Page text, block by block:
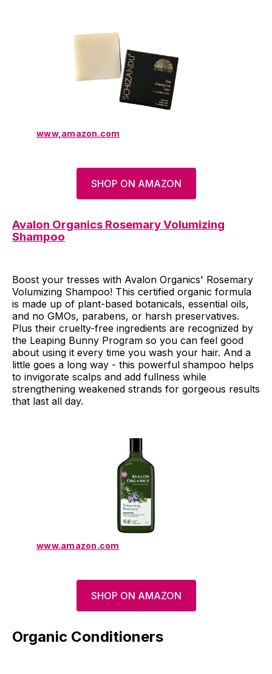
www,amazon.com
SHOP ON AMAZON
Avalon Organics Rosemary Volumizing
Shampoo
Boost your tresses with Avalon Organics' Rosemary
Volumizing Shampoo! This certified organic formula
is made up of plant-based botanicals, essential oils,
and no GMOs, parabens, or harsh preservatives.
Plus their cruelty-free ingredients are recognized by
the Leaping Bunny Program so you can feel good
about using it every time you wash your hair. And a
little goes a long way - this powerful shampoo helps
to invigorate scalps and add fullness while
strengthening weakened strands for gorgeous results
that last all day.
www.amazon.com
SHOP ON AMAZON
Organic Conditioners